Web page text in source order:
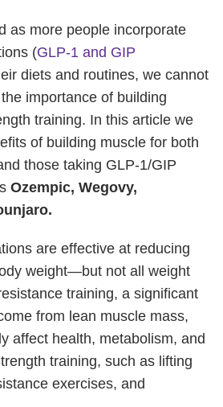
as more people incorporate
(GLP-1 and GIP
diets and routines, we cannot
importance of building
training. In this article we
of building muscle for both
those taking GLP-1/GIP
Ozempic, Wegovy,
are effective at reducing
weight—but not all weight
training, a significant
from lean muscle mass,
affect health, metabolism, and
training, such as lifting
exercises, and